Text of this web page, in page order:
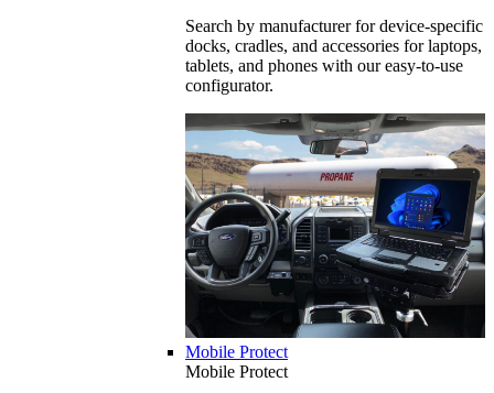
Search by manufacturer for device-specific
docks, cradles, and accessories for laptops,
tablets, and phones with our easy-to-use
configurator.
Mobile Protect
Mobile Protect